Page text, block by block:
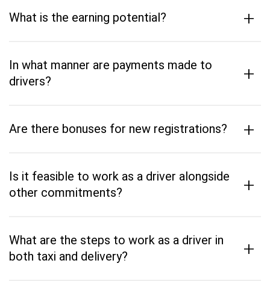
What is the earning potential? +
In what manner are payments made to
drivers?
+
Are there bonuses for new registrations? +
Is it feasible to work as a driver alongside
other commitments?
+
What are the steps to work as a driver in
both taxi and delivery?
+